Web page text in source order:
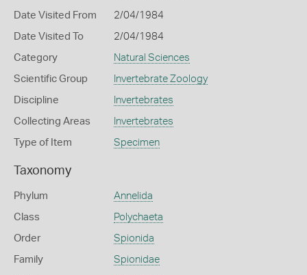
Date Visited From 2/04/1984
Date Visited To 2/04/1984
Category Natural Sciences
Scientific Group Invertebrate Zoology
Discipline Invertebrates
Collecting Areas Invertebrates
Type of Item Specimen
Taxonomy
Phylum Annelida
Class Polychaeta
Order Spionida
Family Spionidae